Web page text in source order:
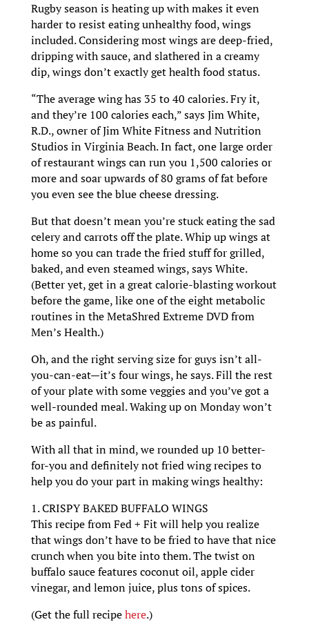
Rugby season is heating up with makes it even
harder to resist eating unhealthy food, wings
included. Considering most wings are deep-fried,
dripping with sauce, and slathered in a creamy
dip, wings don’t exactly get health food status.
“The average wing has 35 to 40 calories. Fry it,
and they’re 100 calories each,” says Jim White,
R.D., owner of Jim White Fitness and Nutrition
Studios in Virginia Beach. In fact, one large order
of restaurant wings can run you 1,500 calories or
more and soar upwards of 80 grams of fat before
you even see the blue cheese dressing.
But that doesn’t mean you’re stuck eating the sad
celery and carrots off the plate. Whip up wings at
home so you can trade the fried stuff for grilled,
baked, and even steamed wings, says White.
(Better yet, get in a great calorie-blasting workout
before the game, like one of the eight metabolic
routines in the MetaShred Extreme DVD from
Men’s Health.)
Oh, and the right serving size for guys isn’t all-
you-can-eat—it’s four wings, he says. Fill the rest
of your plate with some veggies and you’ve got a
well-rounded meal. Waking up on Monday won’t
be as painful.
With all that in mind, we rounded up 10 better-
for-you and definitely not fried wing recipes to
help you do your part in making wings healthy:
1. CRISPY BAKED BUFFALO WINGS
This recipe from Fed + Fit will help you realize
that wings don’t have to be fried to have that nice
crunch when you bite into them. The twist on
buffalo sauce features coconut oil, apple cider
vinegar, and lemon juice, plus tons of spices.
(Get the full recipehere.)